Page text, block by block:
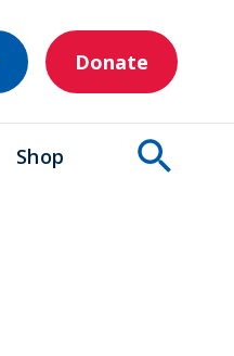
Donate
Shop